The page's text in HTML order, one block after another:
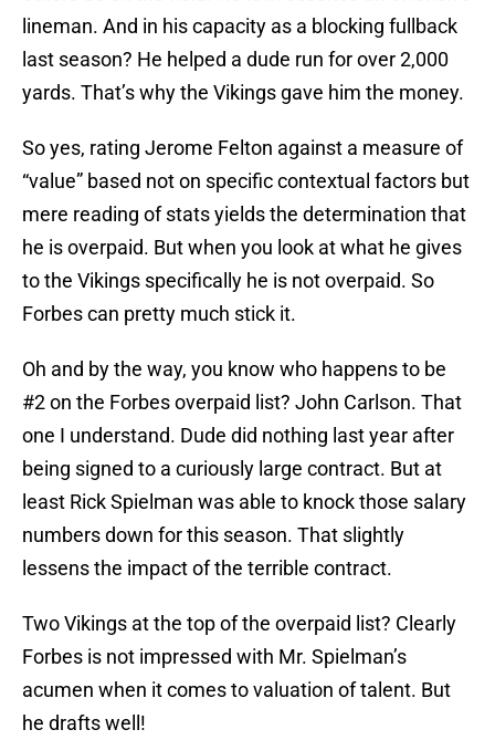
lineman. And in his capacity as a blocking fullback
last season? He helped a dude run for over 2,000
yards. That’s why the Vikings gave him the money.
So yes, rating Jerome Felton against a measure of
“value” based not on specific contextual factors but
mere reading of stats yields the determination that
he is overpaid. But when you look at what he gives
to the Vikings specifically he is not overpaid. So
Forbes can pretty much stick it.
Oh and by the way, you know who happens to be
#2 on the Forbes overpaid list? John Carlson. That
one I understand. Dude did nothing last year after
being signed to a curiously large contract. But at
least Rick Spielman was able to knock those salary
numbers down for this season. That slightly
lessens the impact of the terrible contract.
Two Vikings at the top of the overpaid list? Clearly
Forbes is not impressed with Mr. Spielman’s
acumen when it comes to valuation of talent. But
he drafts well!